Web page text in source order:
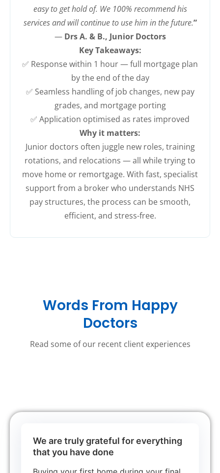
easy to get hold of. We 100% recommend his
services and will continue to use him in the future.”
— Drs A. & B., Junior Doctors
Key Takeaways:
✅ Response within 1 hour — full mortgage plan
by the end of the day
✅ Seamless handling of job changes, new pay
grades, and mortgage porting
✅ Application optimised as rates improved
Why it matters:
Junior doctors often juggle new roles, training
rotations, and relocations — all while trying to
move home or remortgage. With fast, specialist
support from a broker who understands NHS
pay structures, the process can be smooth,
efficient, and stress-free.
Words From Happy
Doctors
Read some of our recent client experiences
We are truly grateful for everything
that you have done